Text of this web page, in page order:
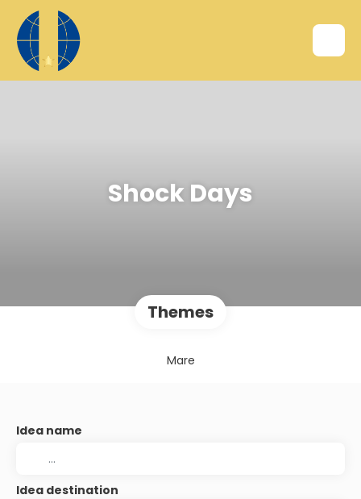
Shock Days
Themes
Mare
Idea name
Idea destination